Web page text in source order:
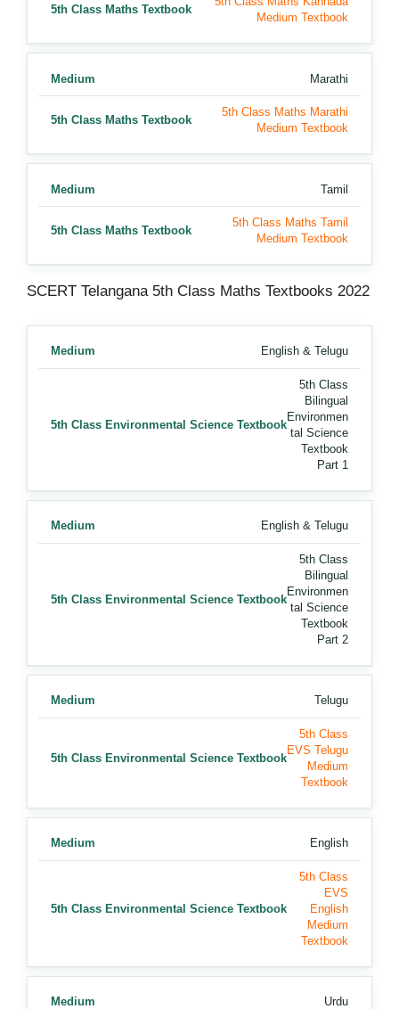
5th Class Maths Textbook
Medium Textbook
Medium Marathi
5th Class Maths Textbook
5th Class Maths Marathi
Medium Textbook
Medium Tamil
5th Class Maths Textbook
5th Class Maths Tamil
Medium Textbook
SCERT Telangana 5th Class Maths Textbooks 2022
Medium English & Telugu
5th Class Environmental Science Textbook
5th Class
Bilingual
Environmen
tal Science
Textbook
Part 1
Medium English & Telugu
5th Class Environmental Science Textbook
5th Class
Bilingual
Environmen
tal Science
Textbook
Part 2
Medium Telugu
5th Class Environmental Science Textbook
5th Class
EVS Telugu
Medium
Textbook
Medium English
5th Class Environmental Science Textbook
5th Class
EVS
English
Medium
Textbook
Medium Urdu